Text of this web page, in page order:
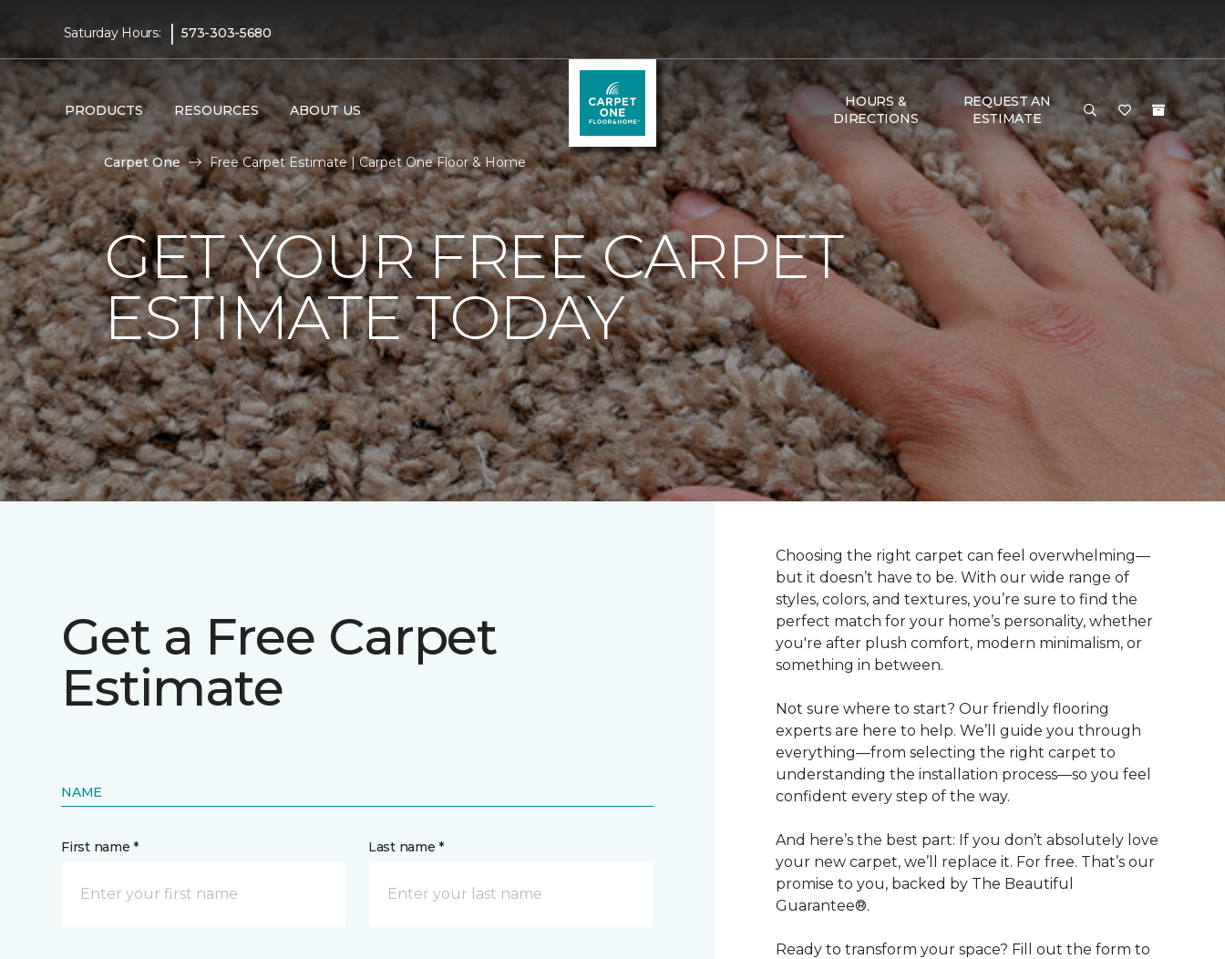
Saturday Hours: | 573-303-5680
PRODUCTS RESOURCES ABOUT US
HOURS &
DIRECTIONS
REQUEST AN
ESTIMATE
Carpet One Free Carpet Estimate | Carpet One Floor & Home
GET YOUR FREE CARPET
ESTIMATE TODAY
Get a Free Carpet
Estimate
NAME
First name * Last name *
Choosing the right carpet can feel overwhelming—
but it doesn’t have to be. With our wide range of
styles, colors, and textures, you’re sure to find the
perfect match for your home’s personality, whether
you're after plush comfort, modern minimalism, or
something in between.
Not sure where to start? Our friendly flooring
experts are here to help. We’ll guide you through
everything—from selecting the right carpet to
understanding the installation process—so you feel
confident every step of the way.
And here’s the best part: If you don’t absolutely love
your new carpet, we’ll replace it. For free. That’s our
promise to you, backed by The Beautiful
Guarantee®.
Ready to transform your space? Fill out the form to